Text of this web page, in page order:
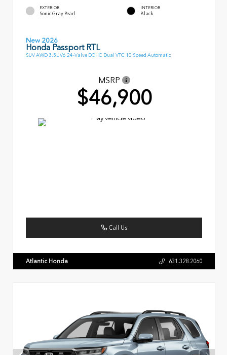
EXTERIOR
Sonic Gray Pearl
INTERIOR
Black
New 2026
Honda Passport RTL
SUV AWD 3.5L V6 24-Valve DOHC Dual VTC 10 Speed Automatic
MSRP
$46,900
Call Us
Atlantic Honda 631.328.2060